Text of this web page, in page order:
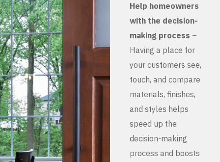
Help homeowners
with the decision-
making process –
Having a place for
your customers see,
touch, and compare
materials, finishes,
and styles helps
speed up the
decision-making
process and boosts